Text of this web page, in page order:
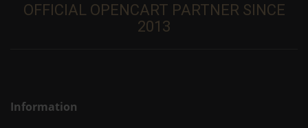
OFFICIAL OPENCART PARTNER SINCE
2013
Information